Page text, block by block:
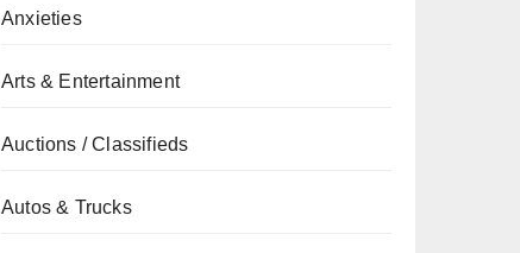
Anxieties
Arts & Entertainment
Auctions / Classifieds
Autos & Trucks